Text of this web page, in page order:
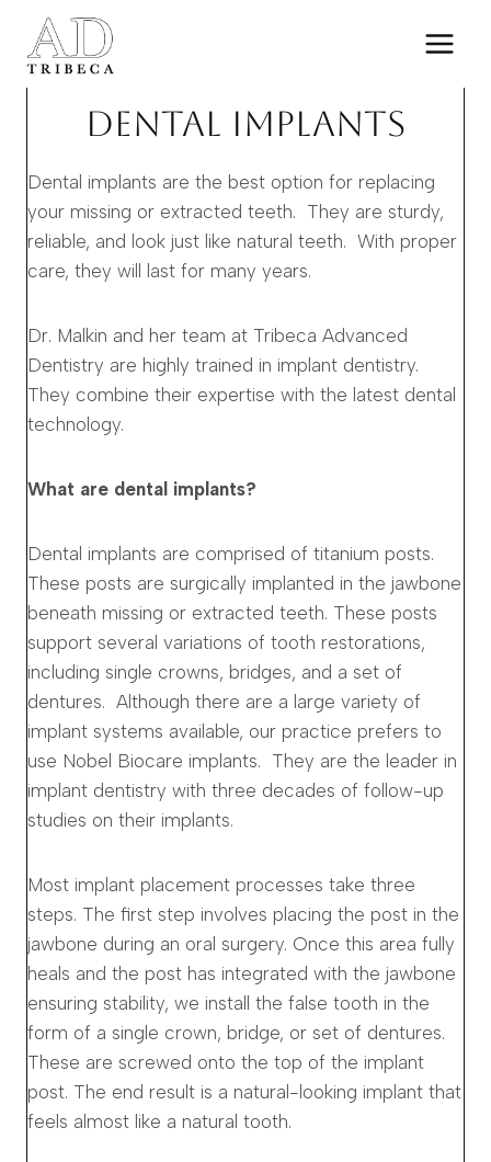
content
DENTAL IMPLANTS
Dental implants are the best option for replacing
your missing or extracted teeth. They are sturdy,
reliable, and look just like natural teeth. With proper
care, they will last for many years.
Dr. Malkin and her team at Tribeca Advanced
Dentistry are highly trained in implant dentistry.
They combine their expertise with the latest dental
technology.
What are dental implants?
Dental implants are comprised of titanium posts.
These posts are surgically implanted in the jawbone
beneath missing or extracted teeth. These posts
support several variations of tooth restorations,
including single crowns, bridges, and a set of
dentures. Although there are a large variety of
implant systems available, our practice prefers to
use Nobel Biocare implants. They are the leader in
implant dentistry with three decades of follow-up
studies on their implants.
Most implant placement processes take three
steps. The first step involves placing the post in the
jawbone during an oral surgery. Once this area fully
heals and the post has integrated with the jawbone
ensuring stability, we install the false tooth in the
form of a single crown, bridge, or set of dentures.
These are screwed onto the top of the implant
post. The end result is a natural-looking implant that
feels almost like a natural tooth.